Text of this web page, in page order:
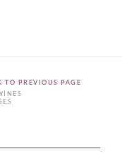
TO PREVIOUS PAGE